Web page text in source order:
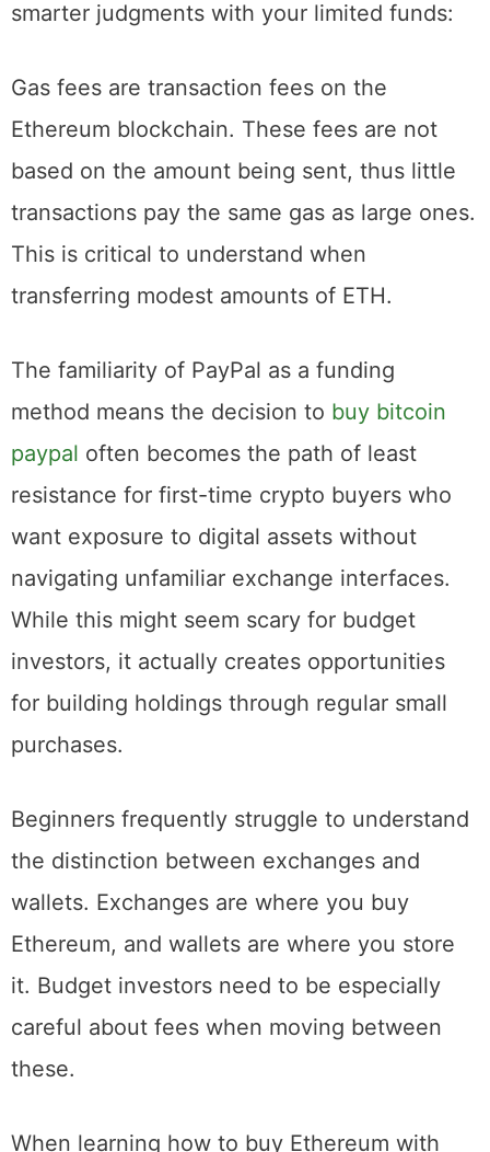
a few basic concepts can help you make
Gas fees are transaction fees on the
Ethereum blockchain. These fees are not
based on the amount being sent, thus little
transactions pay the same gas as large ones.
This is critical to understand when
The familiarity of PayPal as a funding
method means the decision tobuy bitcoin
paypaloften becomes the path of least
resistance for first-time crypto buyers who
want exposure to digital assets without
navigating unfamiliar exchange interfaces.
While this might seem scary for budget
investors, it actually creates opportunities
for building holdings through regular small
Beginners frequently struggle to understand
the distinction between exchanges and
wallets. Exchanges are where you buy
Ethereum, and wallets are where you store
it. Budget investors need to be especially
careful about fees when moving between